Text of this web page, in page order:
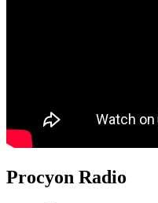
Procyon Radio